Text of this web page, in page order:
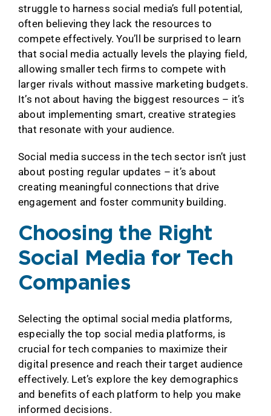
struggle to harness social media’s full potential,
often believing they lack the resources to
compete effectively. You’ll be surprised to learn
that social media actually levels the playing field,
allowing smaller tech firms to compete with
larger rivals without massive marketing budgets.
It’s not about having the biggest resources – it’s
about implementing smart, creative strategies
that resonate with your audience.
Social media success in the tech sector isn’t just
about posting regular updates – it’s about
creating meaningful connections that drive
engagement and foster community building.
Choosing the Right
Social Media for Tech
Companies
Selecting the optimal social media platforms,
especially the top social media platforms, is
crucial for tech companies to maximize their
digital presence and reach their target audience
effectively. Let’s explore the key demographics
and benefits of each platform to help you make
informed decisions.